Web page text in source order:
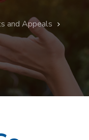
and Appeals